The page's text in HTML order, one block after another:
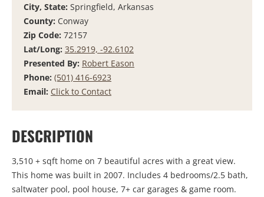
City, State: Springfield, Arkansas
County: Conway
Zip Code: 72157
Lat/Long: 35.2919, -92.6102
Presented By: Robert Eason
Phone: (501) 416-6923
Email: Click to Contact
DESCRIPTION
3,510 + sqft home on 7 beautiful acres with a great view.
This home was built in 2007. Includes 4 bedrooms/2.5 bath,
saltwater pool, pool house, 7+ car garages & game room.